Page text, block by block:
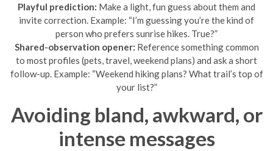
Playful prediction: Make a light, fun guess about them and
invite correction. Example: “I’m guessing you’re the kind of
person who prefers sunrise hikes. True?”
Shared-observation opener: Reference something common
to most profiles (pets, travel, weekend plans) and ask a short
follow-up. Example: “Weekend hiking plans? What trail’s top of
your list?”
Avoiding bland, awkward, or
intense messages